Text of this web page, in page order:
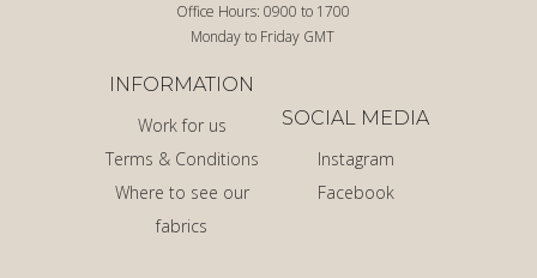
Office Hours: 0900 to 1700
Monday to Friday GMT
INFORMATION
Work for us
Terms & Conditions
Where to see our
fabrics
SOCIAL MEDIA
Instagram
Facebook